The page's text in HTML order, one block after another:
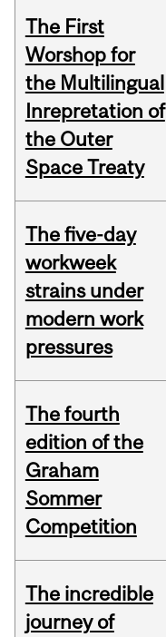
The First
Worshop for
the Multilingual
Inrepretation of
the Outer
Space Treaty
The five-day
workweek
strains under
modern work
pressures
The fourth
edition of the
Graham
Sommer
Competition
The incredible
journey of